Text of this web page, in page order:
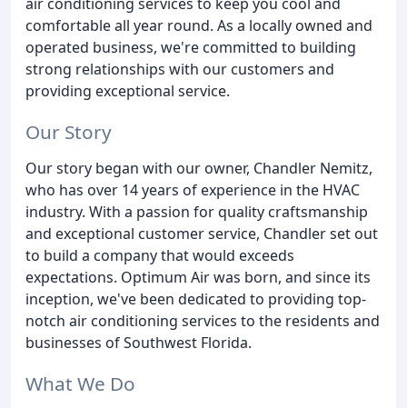
comfortable all year round. As a locally owned and
operated business, we're committed to building
strong relationships with our customers and
providing exceptional service.
Our Story
Our story began with our owner, Chandler Nemitz,
who has over 14 years of experience in the HVAC
industry. With a passion for quality craftsmanship
and exceptional customer service, Chandler set out
to build a company that would exceeds
expectations. Optimum Air was born, and since its
inception, we've been dedicated to providing top-
notch air conditioning services to the residents and
businesses of Southwest Florida.
What We Do